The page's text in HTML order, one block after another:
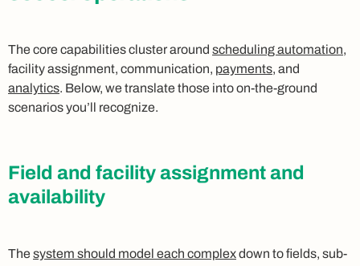
The core capabilities cluster around scheduling automation,
facility assignment, communication, payments, and
analytics. Below, we translate those into on-the-ground
scenarios you’ll recognize.
Field and facility assignment and
availability
The system should model each complexdown to fields, sub-